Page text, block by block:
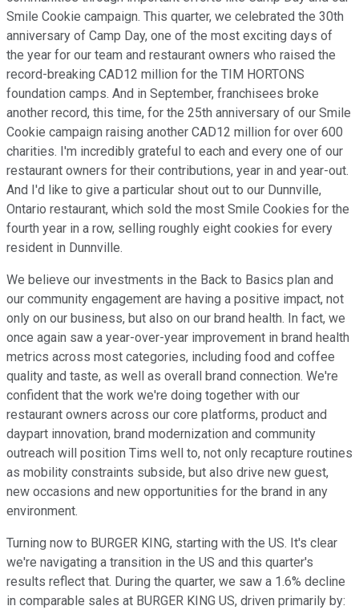
Smile Cookie campaign. This quarter, we celebrated the 30th
anniversary of Camp Day, one of the most exciting days of
the year for our team and restaurant owners who raised the
record-breaking CAD12 million for the TIM HORTONS
foundation camps. And in September, franchisees broke
another record, this time, for the 25th anniversary of our Smile
Cookie campaign raising another CAD12 million for over 600
charities. I'm incredibly grateful to each and every one of our
restaurant owners for their contributions, year in and year-out.
And I'd like to give a particular shout out to our Dunnville,
Ontario restaurant, which sold the most Smile Cookies for the
fourth year in a row, selling roughly eight cookies for every
resident in Dunnville.
We believe our investments in the Back to Basics plan and
our community engagement are having a positive impact, not
only on our business, but also on our brand health. In fact, we
once again saw a year-over-year improvement in brand health
metrics across most categories, including food and coffee
quality and taste, as well as overall brand connection. We're
confident that the work we're doing together with our
restaurant owners across our core platforms, product and
daypart innovation, brand modernization and community
outreach will position Tims well to, not only recapture routines
as mobility constraints subside, but also drive new guest,
new occasions and new opportunities for the brand in any
environment.
Turning now to BURGER KING, starting with the US. It's clear
we're navigating a transition in the US and this quarter's
results reflect that. During the quarter, we saw a 1.6% decline
in comparable sales at BURGER KING US, driven primarily by: